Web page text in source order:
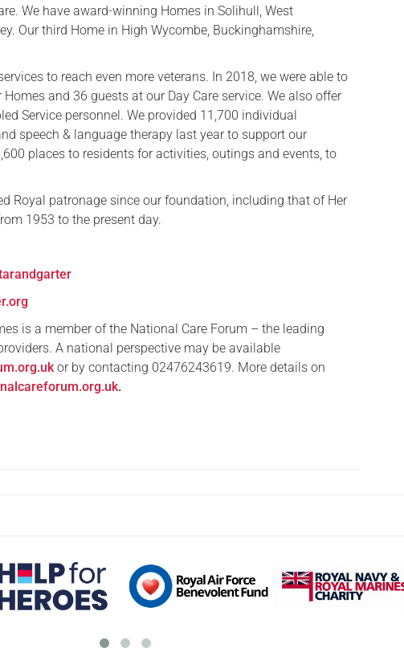
We have award-winning Homes in Solihull, West
Our third Home in High Wycombe, Buckinghamshire,
to reach even more veterans. In 2018, we were able to
and 36 guests at our Day Care service. We also offer
Service personnel. We provided 11,700 individual
speech & language therapy last year to support our
places to residents for activities, outings and events, to
Royal patronage since our foundation, including that of Her
1953 to the present day.
is a member of the National Care Forum – the leading
A national perspective may be available
or by contacting 02476243619. More details on
.